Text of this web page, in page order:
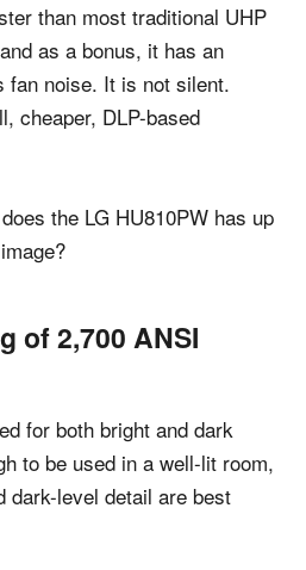
than most traditional UHP
as a bonus, it has an
fan noise. It is not silent.
cheaper, DLP-based
the LG HU810PW has up
of 2,700 ANSI
for both bright and dark
to be used in a well-lit room,
dark-level detail are best